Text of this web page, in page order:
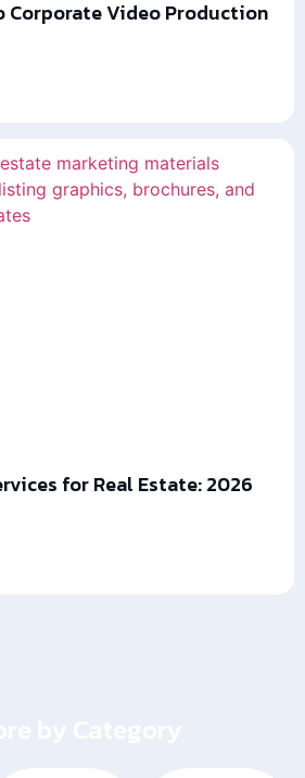
Corporate Video Production
for Real Estate: 2026